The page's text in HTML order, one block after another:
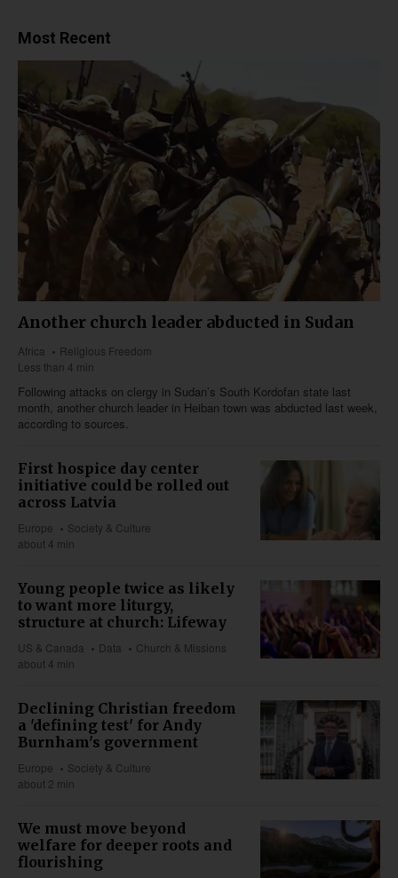
Most Recent
Another church leader abducted in Sudan
Africa
Religious Freedom
Less than 4 min
Following attacks on clergy in Sudan’s South Kordofan state last
month, another church leader in Heiban town was abducted last week,
according to sources.
First hospice day center
initiative could be rolled out
across Latvia
Europe
Society & Culture
about 4 min
Young people twice as likely
to want more liturgy,
structure at church: Lifeway
US & Canada Data
Church & Missions
about 4 min
Declining Christian freedom
a 'defining test' for Andy
Burnham's government
Europe
Society & Culture
about 2 min
We must move beyond
welfare for deeper roots and
flourishing